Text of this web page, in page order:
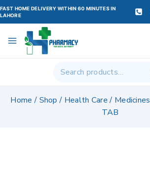
FAST HOME DELIVERY WITHIN 60 MINUTES IN
LAHORE
Home / Shop / Health Care / Medicines
TAB